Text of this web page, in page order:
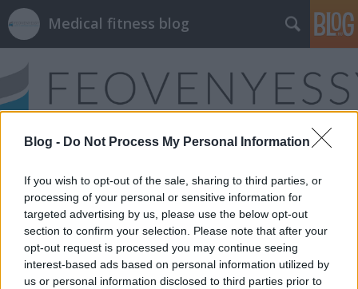
Blog - Do Not Process My Personal Information
If you wish to opt-out of the sale, sharing to third parties, or
processing of your personal or sensitive information for
targeted advertising by us, please use the below opt-out
section to confirm your selection. Please note that after your
opt-out request is processed you may continue seeing
interest-based ads based on personal information utilized by
us or personal information disclosed to third parties prior to
Medical fitness blog
Címkék » ízületi_instabilitás